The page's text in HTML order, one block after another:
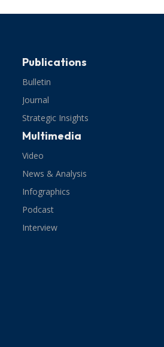
Publications
Bulletin
Journal
Strategic Insights
Multimedia
Video
News & Analysis
Infographics
Podcast
Interview